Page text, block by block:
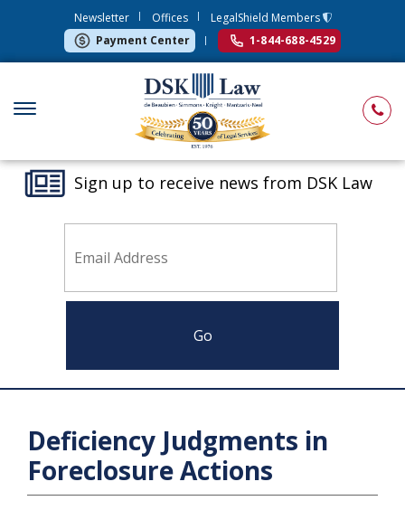
Newsletter Offices
LegalShield Members
Payment Center
1-844-688-4529
Sign up to receive news from DSK Law
Deficiency Judgments in
Foreclosure Actions